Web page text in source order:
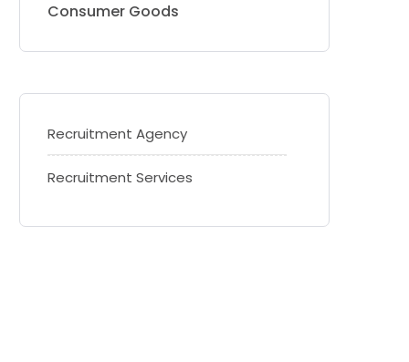
Consumer Goods
Recruitment Agency
Recruitment Services